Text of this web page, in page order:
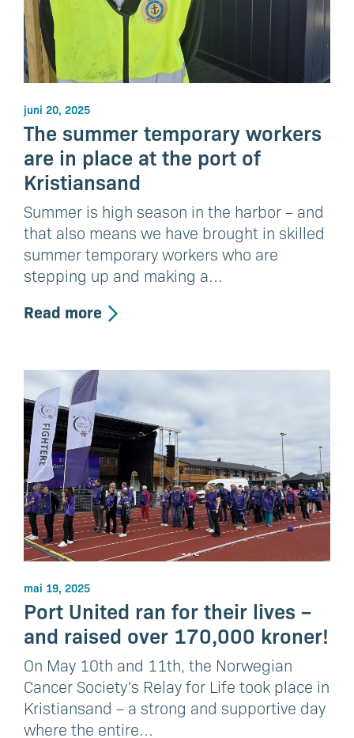
juni 20, 2025
The summer temporary workers
are in place at the port of
Kristiansand
Summer is high season in the harbor – and
that also means we have brought in skilled
summer temporary workers who are
stepping up and making a…
Read more
mai 19, 2025
Port United ran for their lives –
and raised over 170,000 kroner!
On May 10th and 11th, the Norwegian
Cancer Society's Relay for Life took place in
Kristiansand – a strong and supportive day
where the entire…